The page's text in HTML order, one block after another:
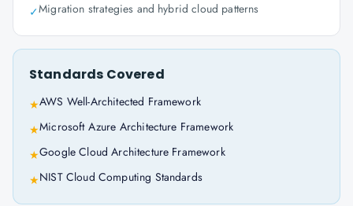
✓Migration strategies and hybrid cloud patterns
Standards Covered
★AWS Well-Architected Framework
★Microsoft Azure Architecture Framework
★Google Cloud Architecture Framework
★NIST Cloud Computing Standards